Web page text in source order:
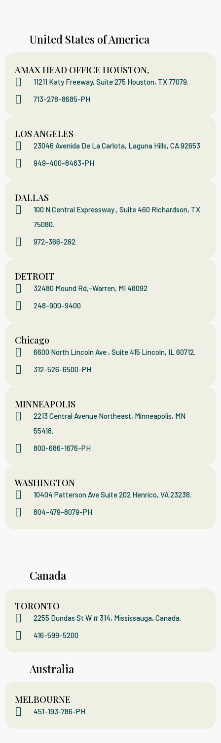
United States of America
AMAX HEAD OFFICE HOUSTON,
11211 Katy Freeway, Suite 275 Houston, TX 77079.
713-278-8685-PH
LOS ANGELES
23046 Avenida De La Carlota, Laguna Hills, CA 92653
949-400-8463-PH
DALLAS
100 N Central Expressway , Suite 460 Richardson, TX
75080.
972-366-262
DETROIT
32480 Mound Rd,-Warren, MI 48092
248-900-9400
Chicago
6600 North Lincoln Ave , Suite 415 Lincoln, IL 60712.
312-526-6500-PH
MINNEAPOLIS
2213 Central Avenue Northeast, Minneapolis, MN
55418.
800-686-1676-PH
WASHINGTON
10404 Patterson Ave Suite 202 Henrico, VA 23238.
804-479-8079-PH
Canada
TORONTO
2255 Dundas St W # 314, Mississauga, Canada.
416-599-5200
Australia
MELBOURNE
451-193-786-PH